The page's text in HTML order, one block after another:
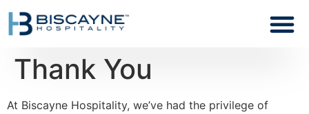
Thank You
At Biscayne Hospitality, we’ve had the privilege of